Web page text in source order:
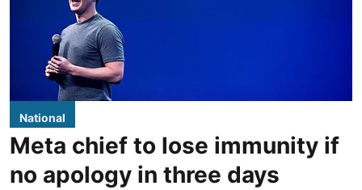
National
Meta chief to lose immunity if
no apology in three days